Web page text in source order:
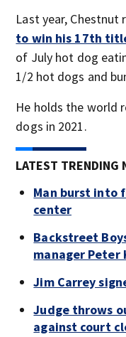
Last year, Chestnut
to win his 17th
of July hot dog
1/2 hot dogs and
He holds the world
dogs in 2021.
LATEST TRENDING
Man burst into
center
Backstreet
manager Peter
Jim Carrey
Judge throws
against court